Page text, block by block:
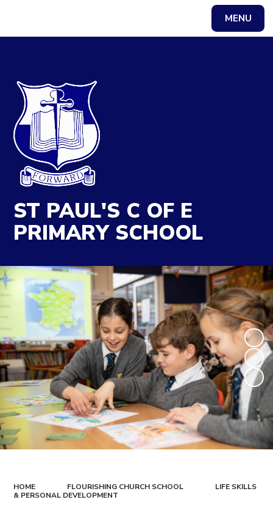
MENU
ST PAUL'S C OF E
PRIMARY SCHOOL
HOME FLOURISHING CHURCH SCHOOL
LIFE SKILLS
& PERSONAL DEVELOPMENT